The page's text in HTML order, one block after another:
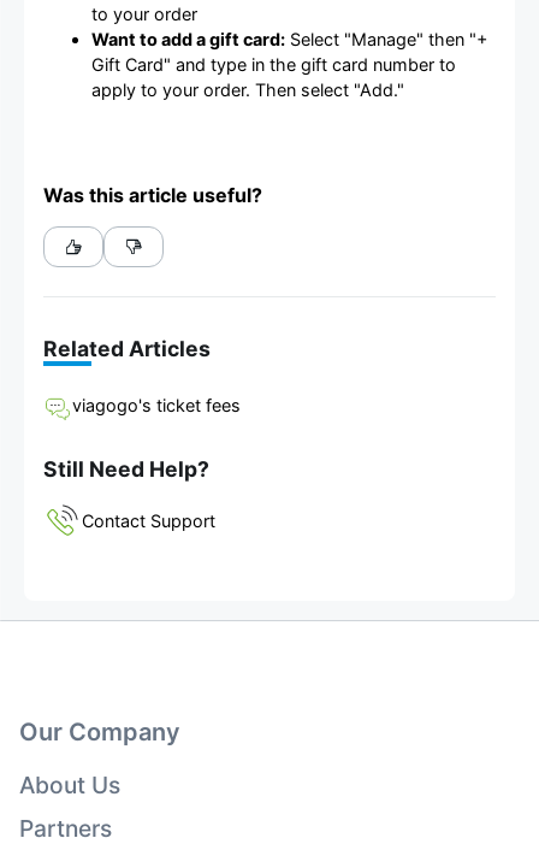
to your order
Want to add a gift card: Select "Manage" then "+
Gift Card" and type in the gift card number to
apply to your order. Then select "Add."
Was this article useful?
Related Articles
viagogo's ticket fees
Still Need Help?
Contact Support
Our Company
About Us
Partners